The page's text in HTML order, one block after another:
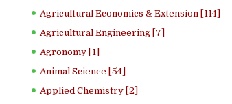
Agricultural Economics & Extension [114]
Agricultural Engineering [7]
Agronomy [1]
Animal Science [54]
Applied Chemistry [2]